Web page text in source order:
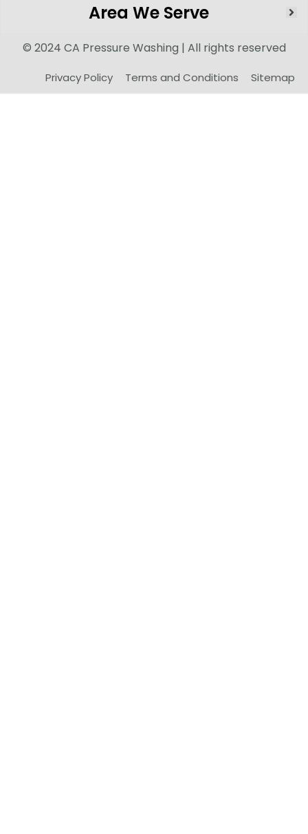
Area We Serve
© 2024 CA Pressure Washing | All rights reserved
Privacy Policy Terms and Conditions Sitemap